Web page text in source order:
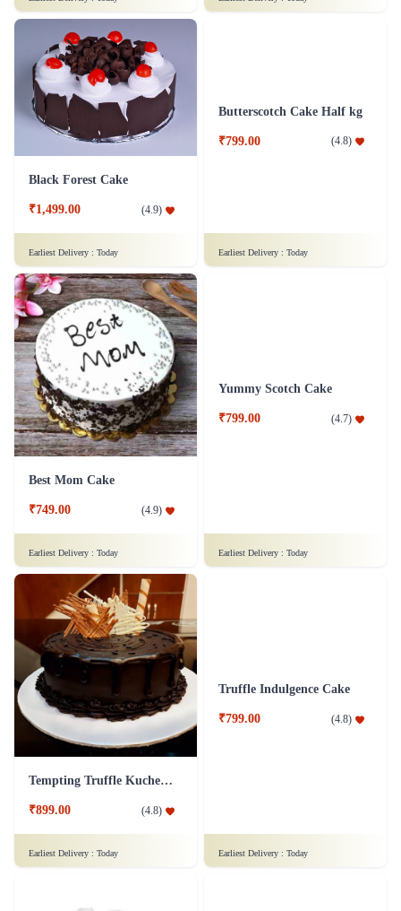
₹1,799.00 (4.9)
Earliest Delivery :Today
Red Velvet Cake Eggless - Half Kg
₹1,049.00 4.9)
Earliest Delivery : Today
Black Forest Cake
₹1,499.00 (4.9
Earliest Delivery :